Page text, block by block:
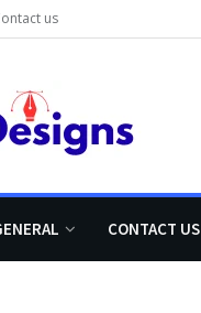
us
CONTACT US